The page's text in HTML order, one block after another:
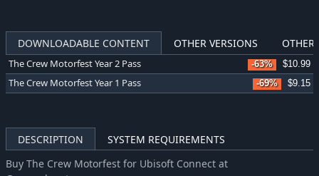
DOWNLOADABLE CONTENT OTHER VERSIONS OTHER
The Crew Motorfest Year 2 Pass -63% $10.99
The Crew Motorfest Year 1 Pass -69% $9.15
DESCRIPTION
SYSTEM REQUIREMENTS
Buy The Crew Motorfest for Ubisoft Connect at